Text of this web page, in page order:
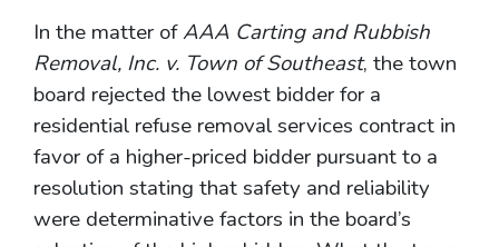
In the matter ofAAA Carting and Rubbish
Removal, Inc. v. Town of Southeast, the town
board rejected the lowest bidder for a
residential refuse removal services contract in
favor of a higher-priced bidder pursuant to a
resolution stating that safety and reliability
were determinative factors in the board’s